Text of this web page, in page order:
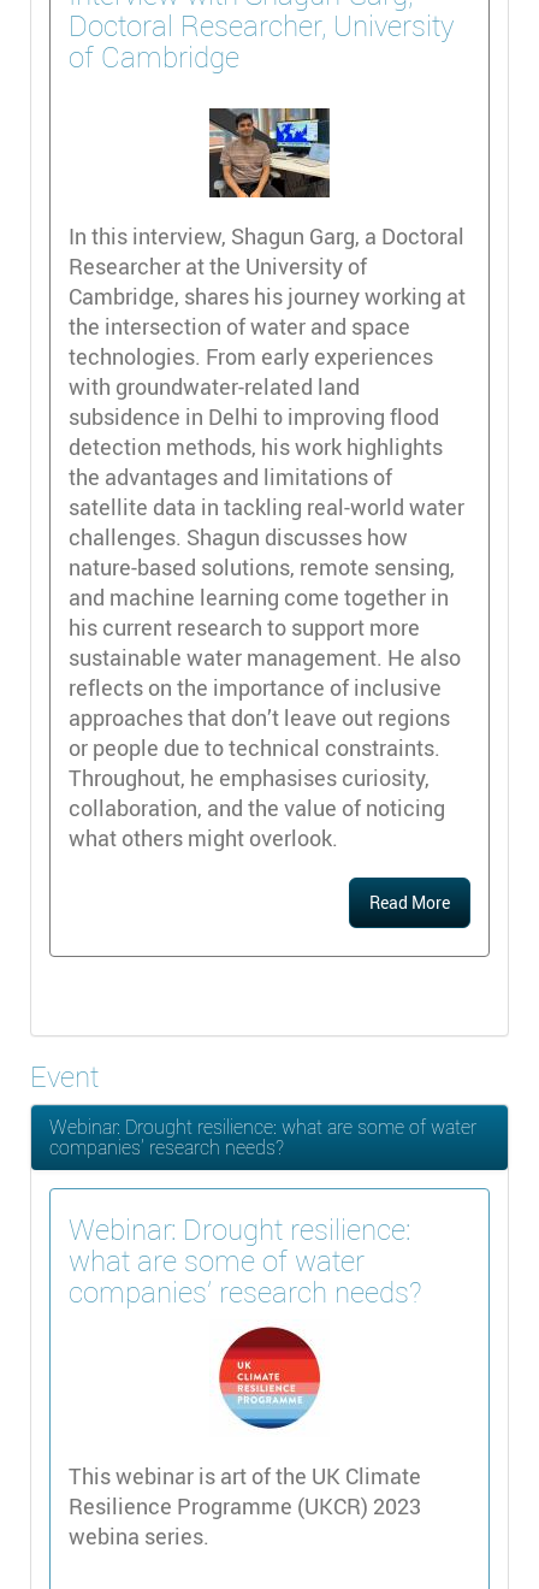
Doctoral Researcher, University
of Cambridge
In this interview, Shagun Garg, a Doctoral
Researcher at the University of
Cambridge, shares his journey working at
the intersection of water and space
technologies. From early experiences
with groundwater-related land
subsidence in Delhi to improving flood
detection methods, his work highlights
the advantages and limitations of
satellite data in tackling real-world water
challenges. Shagun discusses how
nature-based solutions, remote sensing,
and machine learning come together in
his current research to support more
sustainable water management. He also
reflects on the importance of inclusive
approaches that don’t leave out regions
or people due to technical constraints.
Throughout, he emphasises curiosity,
collaboration, and the value of noticing
what others might overlook.
Read More
Event
Webinar: Drought resilience: what are some of water
companies’ research needs?
Webinar: Drought resilience:
what are some of water
companies’ research needs?
This webinar is art of the UK Climate
Resilience Programme (UKCR) 2023
webina series.